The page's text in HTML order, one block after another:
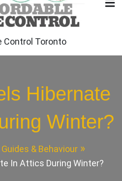
Control Toronto
Hibernate
Winter?
& Behaviour
In Attics During Winter?